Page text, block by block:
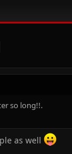
so long!!.
as well